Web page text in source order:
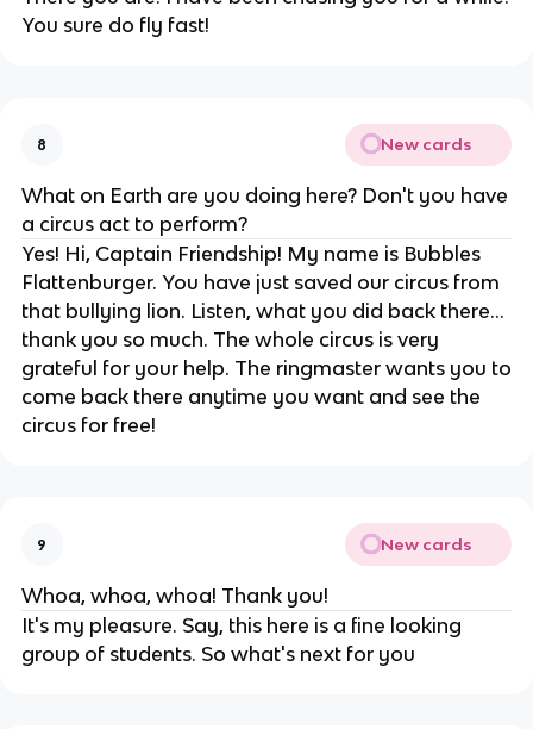
You sure do fly fast!
8 New cards
What on Earth are you doing here? Don't you have
a circus act to perform?
Yes! Hi, Captain Friendship! My name is Bubbles
Flattenburger. You have just saved our circus from
that bullying lion. Listen, what you did back there...
thank you so much. The whole circus is very
grateful for your help. The ringmaster wants you to
come back there anytime you want and see the
circus for free!
9 New cards
Whoa, whoa, whoa! Thank you!
It's my pleasure. Say, this here is a fine looking
group of students. So what's next for you